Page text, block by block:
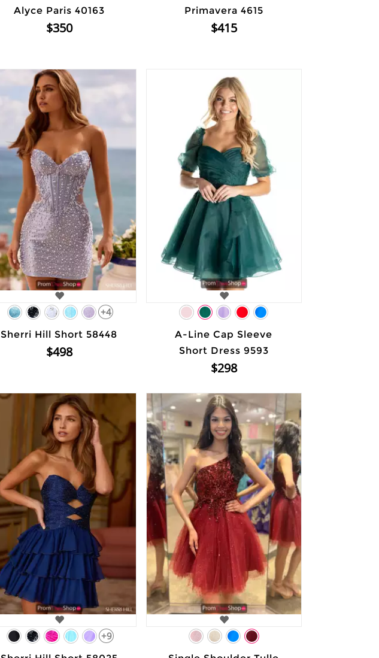
Alyce Paris 40163
$350
Primavera 4615
$415
+4
Sherri Hill Short 58448
$498
A-Line Cap Sleeve
Short Dress 9593
$298
+9